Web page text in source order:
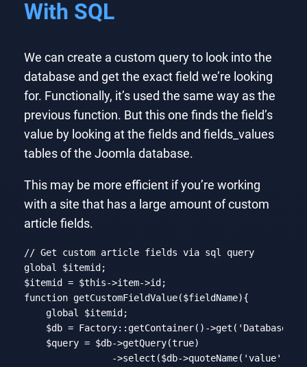
With SQL
We can create a custom query to look into the
database and get the exact field we’re looking
for. Functionally, it’s used the same way as the
previous function. But this one finds the field’s
value by looking at the fields and fields_values
tables of the Joomla database.
This may be more efficient if you’re working
with a site that has a large amount of custom
article fields.
// Get custom article fields via sql query
global $itemid;
$itemid = $this
function getCustomFieldValue($fieldName){
global $itemid;
    $db = Factory::getContainer()->get(
    $query = $db->getQuery(
true)
                ->select($db->quoteName(
'value'